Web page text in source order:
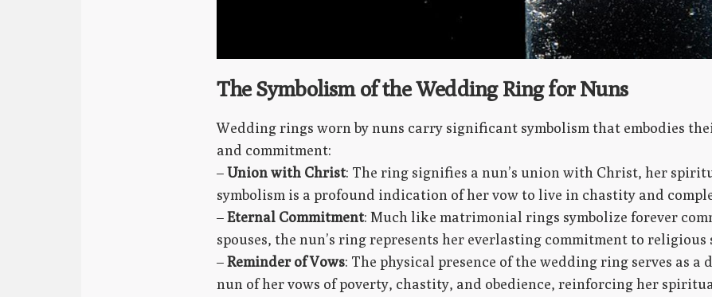
The Symbolism of the Wedding Ring for Nuns
Wedding rings worn by nuns carry significant symbolism that embodies
and commitment:
–Union with Christ: The ring signifies a nun’s union with Christ, her
symbolism is a profound indication of her vow to live in chastity and
–Eternal Commitment: Much like matrimonial rings symbolize forever
spouses, the nun’s ring represents her everlasting commitment to religious
–Reminder of Vows: The physical presence of the wedding ring serves as
nun of her vows of poverty, chastity, and obedience, reinforcing her